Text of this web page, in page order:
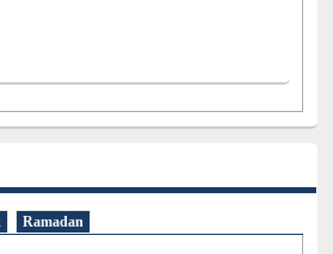
Ramadan